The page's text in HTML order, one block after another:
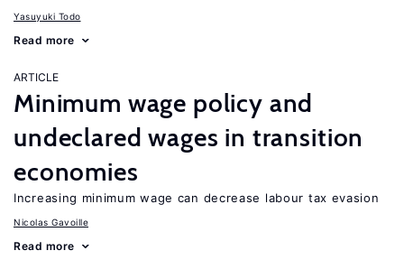
Yasuyuki Todo
Read more
ARTICLE
Minimum wage policy and
undeclared wages in transition
economies
Increasing minimum wage can decrease labour tax evasion
Nicolas Gavoille
Read more